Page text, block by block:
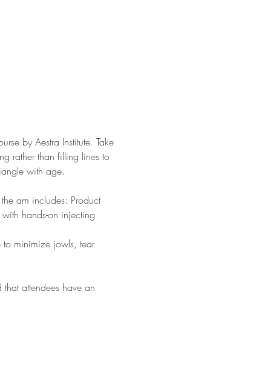
by Aestra Institute. Take
rather than filling lines to
with age.
am includes: Product
hands-on injecting
to minimize jowls, tear
attendees have an